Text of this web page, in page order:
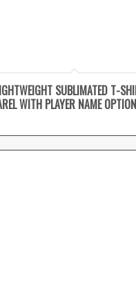
SUBLIMATED T-
WITH PLAYER NAME